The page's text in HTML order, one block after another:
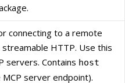
connecting to a remote
streamable HTTP. Use this
servers. Contains host
server endpoint).